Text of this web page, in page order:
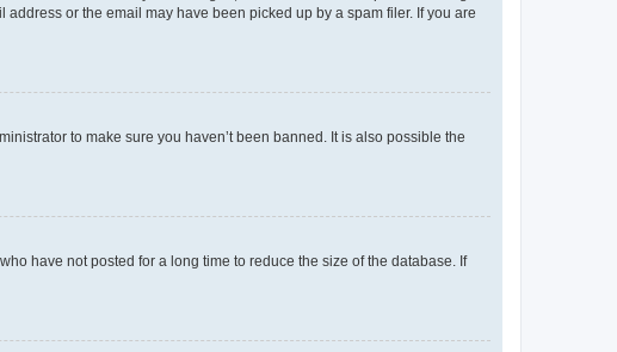
or the email may have been picked up by a spam filer. If you are
to make sure you haven’t been banned. It is also possible the
have not posted for a long time to reduce the size of the database. If